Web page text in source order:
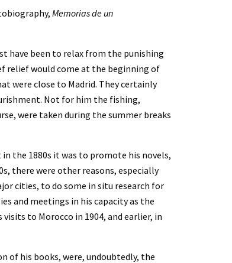
Memorias de un
have been to relax from the punishing
relief would come at the beginning of
were close to Madrid. They certainly
Not for him the fishing,
were taken during the summer breaks
the 1880s it was to promote his novels,
there were other reasons, especially
cities, to do some in situ research for
and meetings in his capacity as the
to Morocco in 1904, and earlier, in
of his books, were, undoubtedly, the